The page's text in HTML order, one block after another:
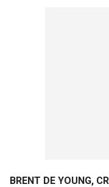
BRENT DE YOUNG,